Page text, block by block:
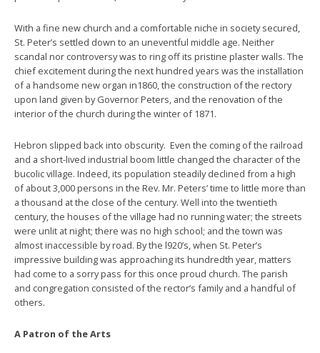
With a fine new church and a comfortable niche in society secured,
St. Peter’s settled down to an uneventful middle age. Neither
scandal nor controversy was to ring off its pristine plaster walls. The
chief excitement during the next hundred years was the installation
of a handsome new organ in1860, the construction of the rectory
upon land given by Governor Peters, and the renovation of the
interior of the church during the winter of 1871.
Hebron slipped back into obscurity. Even the coming of the railroad
and a short-lived industrial boom little changed the character of the
bucolic village. Indeed, its population steadily declined from a high
of about 3,000 persons in the Rev. Mr. Peters’ time to little more than
a thousand at the close of the century. Well into the twentieth
century, the houses of the village had no running water; the streets
were unlit at night; there was no high school; and the town was
almost inaccessible by road. By the l920’s, when St. Peter’s
impressive building was approaching its hundredth year, matters
had come to a sorry pass for this once proud church. The parish
and congregation consisted of the rector’s family and a handful of
others.
A Patron of the Arts